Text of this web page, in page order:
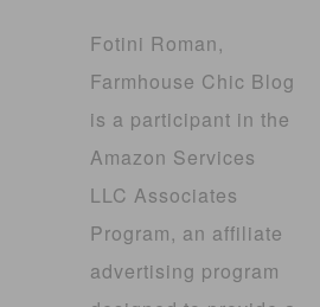
Fotini Roman,
Farmhouse Chic Blog
is a participant in the
Amazon Services
LLC Associates
Program, an affiliate
advertising program